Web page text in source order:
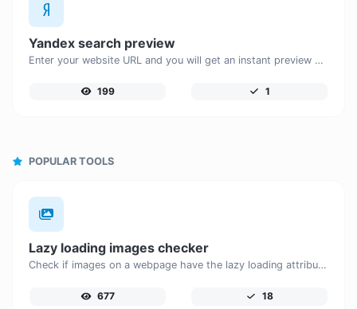
Yandex search preview
Enter your website URL and you will get an instant preview of how it would look when finding it on Yandex.
199 1
POPULAR TOOLS
Lazy loading images checker
Check if images on a webpage have the lazy loading attribute enabled for performance optimization.
677 18